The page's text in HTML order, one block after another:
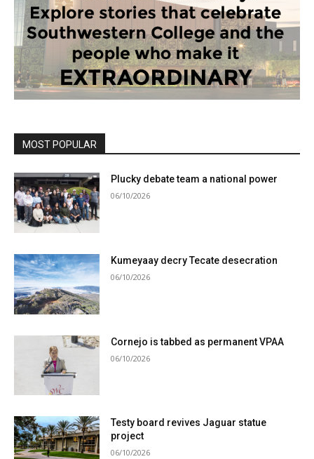
MOST POPULAR
Plucky debate team a national power
06/10/2026
Kumeyaay decry Tecate desecration
06/10/2026
Cornejo is tabbed as permanent VPAA
06/10/2026
Testy board revives Jaguar statue
project
06/10/2026